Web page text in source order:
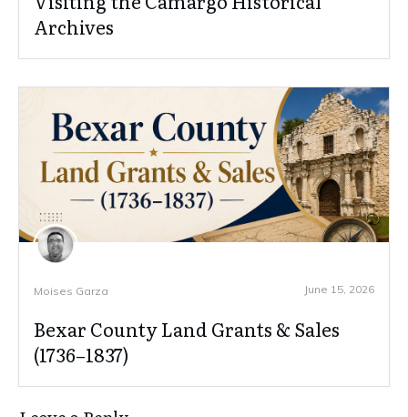
Archives
Moises Garza June 15, 2026
Bexar County Land Grants & Sales
(1736–1837)